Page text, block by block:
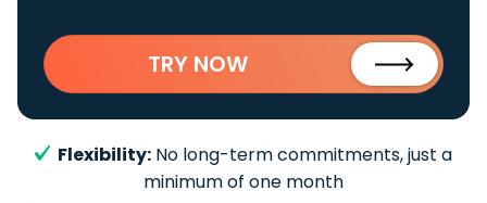
TRY NOW
Flexibility: No long-term commitments, just a
minimum of one month